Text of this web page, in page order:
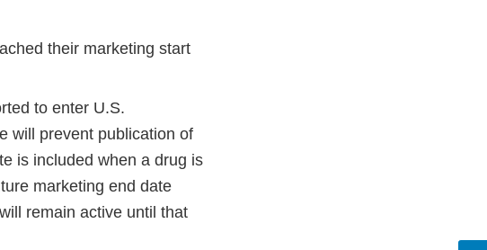
their marketing start
to enter U.S.
will prevent publication of
is included when a drug is
marketing end date
remain active until that